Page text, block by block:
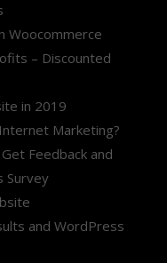
Woocommerce
– Discounted
in 2019
Marketing?
Feedback and
Survey
and WordPress